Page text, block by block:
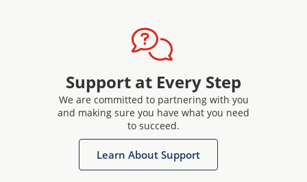
Support at Every Step
We are committed to partnering with you
and making sure you have what you need
to succeed.
Learn About Support